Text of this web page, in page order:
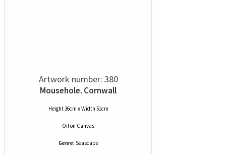
Artwork number: 380
Mousehole. Cornwall
Height 36cm x Width 51cm
Oilon Canvas
Genre: Seascape